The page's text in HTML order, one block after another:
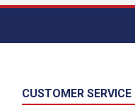
CUSTOMER SERVICE